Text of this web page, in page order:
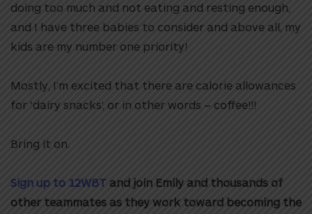
doing too much and not eating and resting enough,
and I have three babies to consider and above all, my
kids are my number one priority!
Mostly, I’m excited that there are calorie allowances
for ‘dairy snacks’, or in other words – coffee!!!
Bring it on.
Sign up to 12WBT and join Emily and thousands of
other teammates as they work toward becoming the